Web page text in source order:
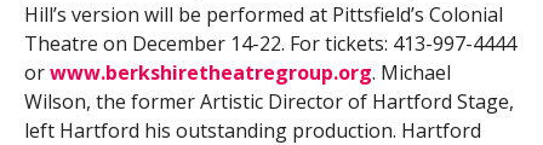
Hill’s version will be performed at Pittsfield’s Colonial
Theatre on December 14-22. For tickets: 413-997-4444
orwww.berkshiretheatregroup.org. Michael
Wilson, the former Artistic Director of Hartford Stage,
left Hartford his outstanding production. Hartford